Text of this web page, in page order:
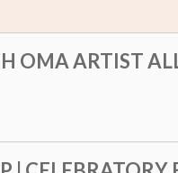
OMA ARTIST